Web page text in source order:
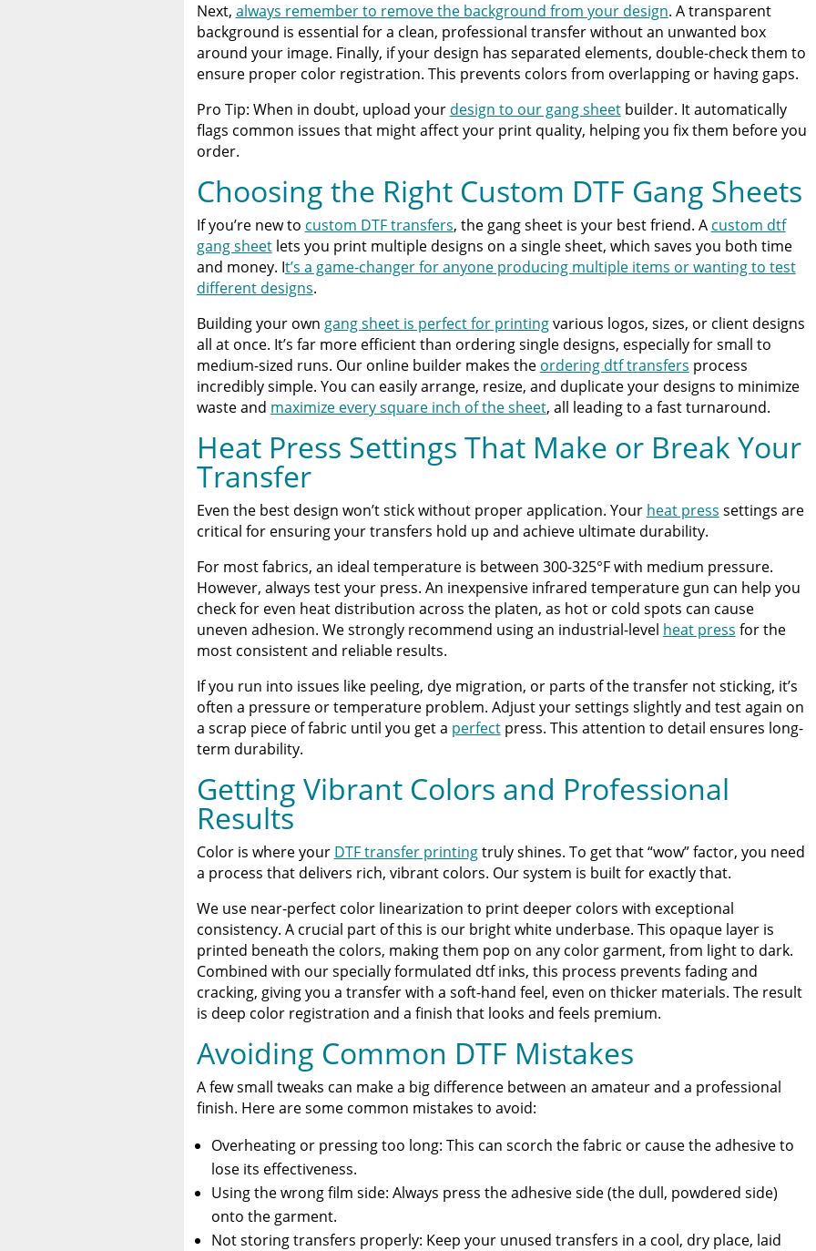
Next, always remember to remove the background from your design. A transparent
background is essential for a clean, professional transfer without an unwanted box
around your image. Finally, if your design has separated elements, double-check them to
ensure proper color registration. This prevents colors from overlapping or having gaps.
Pro Tip: When in doubt, upload your design to our gang sheetbuilder. It automatically
flags common issues that might affect your print quality, helping you fix them before you
order.
Choosing the Right Custom DTF Gang Sheets
If you’re new to custom DTF transfers, the gang sheet is your best friend. A custom dtf
gang sheetlets you print multiple designs on a single sheet, which saves you both time
and money. It’s a game-changer for anyone producing multiple items or wanting to test
different designs.
Building your own gang sheet is perfect for printingvarious logos, sizes, or client designs
all at once. It’s far more efficient than ordering single designs, especially for small to
medium-sized runs. Our online builder makes the ordering dtf transfers process
incredibly simple. You can easily arrange, resize, and duplicate your designs to minimize
waste and maximize every square inch of the sheet, all leading to a fast turnaround.
Heat Press Settings That Make or Break Your
Transfer
Even the best design won’t stick without proper application. Your heat press settings are
critical for ensuring your transfers hold up and achieve ultimate durability.
For most fabrics, an ideal temperature is between 300-325°F with medium pressure.
However, always test your press. An inexpensive infrared temperature gun can help you
check for even heat distribution across the platen, as hot or cold spots can cause
uneven adhesion. We strongly recommend using an industrial-level heat press for the
most consistent and reliable results.
If you run into issues like peeling, dye migration, or parts of the transfer not sticking, it’s
often a pressure or temperature problem. Adjust your settings slightly and test again on
a scrap piece of fabric until you get a perfectpress. This attention to detail ensures long-
term durability.
Getting Vibrant Colors and Professional
Results
Color is where your DTF transfer printingtruly shines. To get that “wow” factor, you need
a process that delivers rich, vibrant colors. Our system is built for exactly that.
We use near-perfect color linearization to print deeper colors with exceptional
consistency. A crucial part of this is our bright white underbase. This opaque layer is
printed beneath the colors, making them pop on any color garment, from light to dark.
Combined with our specially formulated dtf inks, this process prevents fading and
cracking, giving you a transfer with a soft-hand feel, even on thicker materials. The result
is deep color registration and a finish that looks and feels premium.
Avoiding Common DTF Mistakes
A few small tweaks can make a big difference between an amateur and a professional
finish. Here are some common mistakes to avoid:
Overheating or pressing too long: This can scorch the fabric or cause the adhesive to
lose its effectiveness.
Using the wrong film side: Always press the adhesive side (the dull, powdered side)
onto the garment.
Not storing transfers properly: Keep your unused transfers in a cool, dry place, laid